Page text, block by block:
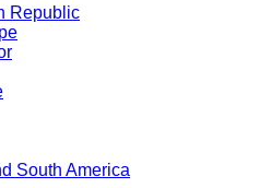
Republic
South America